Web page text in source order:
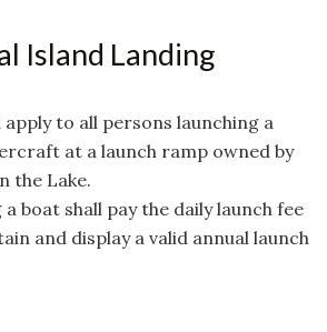
Island Landing
apply to all persons launching a
at a launch ramp owned by
the Lake.
boat shall pay the daily launch fee
and display a valid annual launch